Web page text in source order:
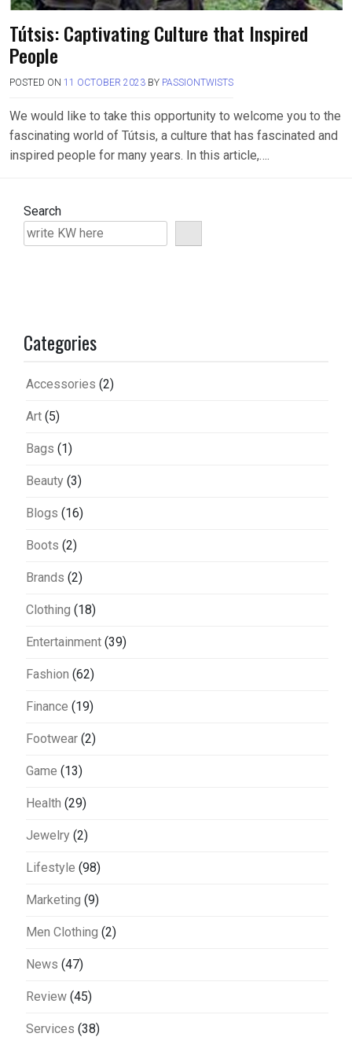
Tútsis: Captivating Culture that Inspired
People
POSTED ON 11 OCTOBER 2023 BY PASSIONTWISTS
We would like to take this opportunity to welcome you to the
fascinating world of Tútsis, a culture that has fascinated and
inspired people for many years. In this article,….
Search
Categories
Accessories (2)
Art (5)
Bags (1)
Beauty (3)
Blogs (16)
Boots (2)
Brands (2)
Clothing (18)
Entertainment (39)
Fashion (62)
Finance (19)
Footwear (2)
Game (13)
Health (29)
Jewelry (2)
Lifestyle (98)
Marketing (9)
Men Clothing (2)
News (47)
Review (45)
Services (38)